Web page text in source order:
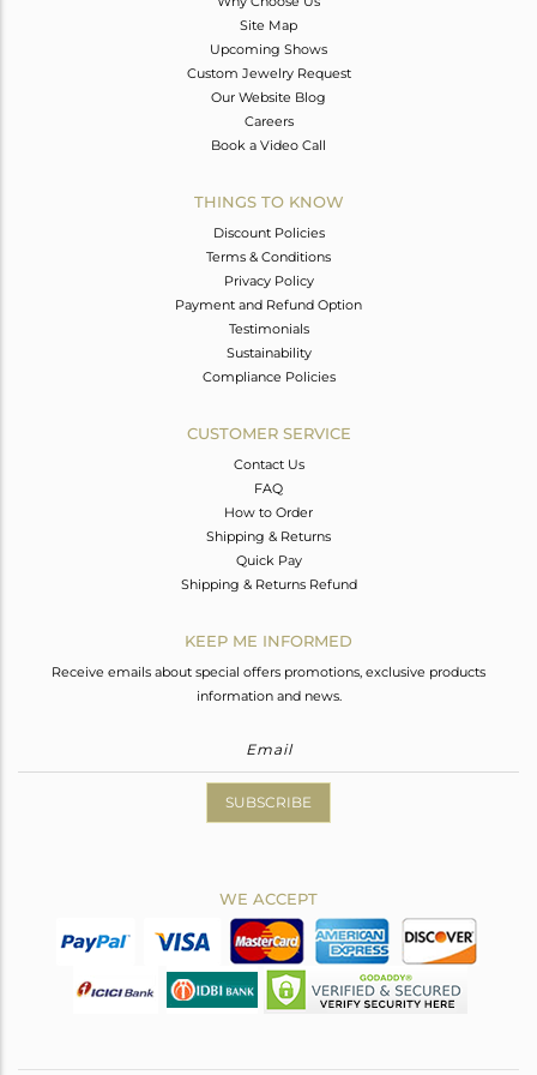
Site Map
Upcoming Shows
Custom Jewelry Request
Our Website Blog
Careers
Book a Video Call
THINGS TO KNOW
Discount Policies
Terms & Conditions
Privacy Policy
Payment and Refund Option
Testimonials
Sustainability
Compliance Policies
CUSTOMER SERVICE
Contact Us
FAQ
How to Order
Shipping & Returns
Quick Pay
Shipping & Returns Refund
KEEP ME INFORMED
Receive emails about special offers promotions, exclusive products
information and news.
SUBSCRIBE
WE ACCEPT